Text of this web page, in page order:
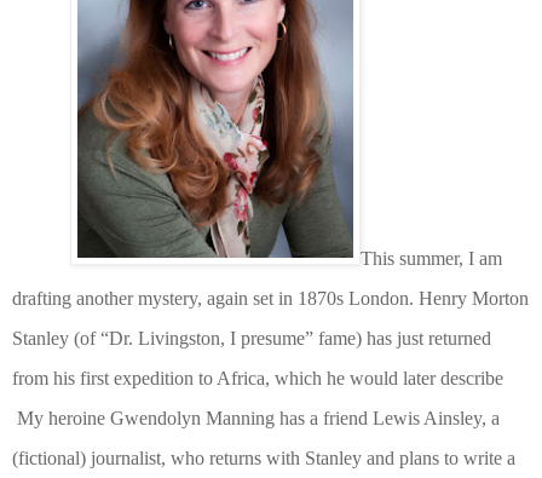
This summer, I am
drafting another mystery, again set in 1870s London. Henry Morton
Stanley (of “Dr. Livingston, I presume” fame) has just returned
from his first expedition to Africa, which he would later describe
My heroine Gwendolyn Manning has a friend Lewis Ainsley, a
(fictional) journalist, who returns with Stanley and plans to write a